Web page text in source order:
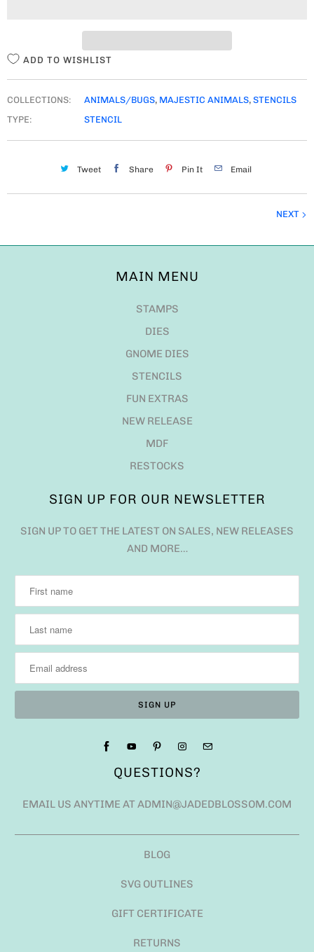
ADD TO WISHLIST
COLLECTIONS: ANIMALS/BUGS, MAJESTIC ANIMALS, STENCILS
TYPE:
STENCIL
Tweet Share Pin It Email
NEXT
MAIN MENU
STAMPS
DIES
GNOME DIES
STENCILS
FUN EXTRAS
NEW RELEASE
MDF
RESTOCKS
SIGN UP FOR OUR NEWSLETTER
SIGN UP TO GET THE LATEST ON SALES, NEW RELEASES
AND MORE…
QUESTIONS?
EMAIL US ANYTIME AT ADMIN@JADEDBLOSSOM.COM
BLOG
SVG OUTLINES
GIFT CERTIFICATE
RETURNS